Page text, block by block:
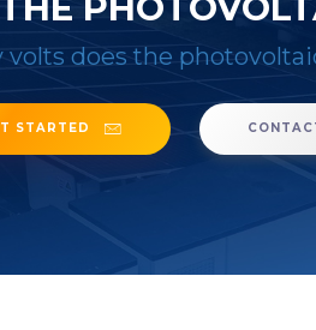
volts does the
STARTED